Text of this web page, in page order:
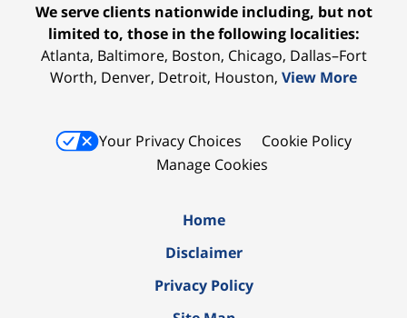
We serve clients nationwide including, but not
limited to, those in the following localities:
Atlanta, Baltimore, Boston, Chicago, Dallas–Fort
Worth, Denver, Detroit, Houston, View More
Your Privacy Choices
Cookie Policy
Manage Cookies
Home
Disclaimer
Privacy Policy